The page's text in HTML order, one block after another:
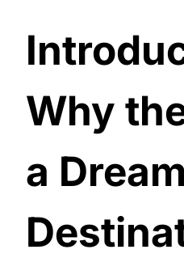
Why
a Dream